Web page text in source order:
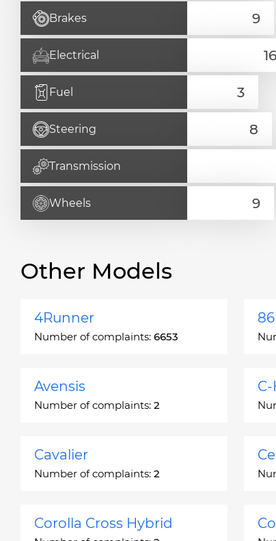
Brakes
Electrical
Fuel
Steering
Transmission
Wheels
Other Models
4Runner
Number of complaints: 6653
86
Avensis
Number of complaints: 2
C-
Cavalier
Number of complaints: 2
Corolla Cross Hybrid